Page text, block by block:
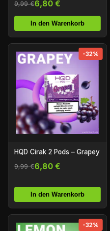
9,99 €6,80 €
In den Warenkorb
-32%
HQD Cirak 2 Pods – Grapey
9,99 €6,80 €
In den Warenkorb
-32%